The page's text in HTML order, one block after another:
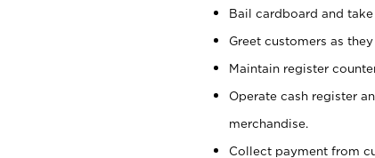
Bail cardboard and
Greet customers as
Maintain register
Operate cash register
merchandise.
Collect payment from